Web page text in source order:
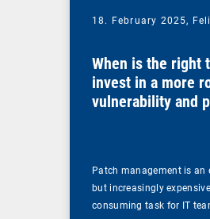
18. February 2025,
When is the right
invest in a more
vulnerability and
Patch management is an
but increasingly
consuming task for IT